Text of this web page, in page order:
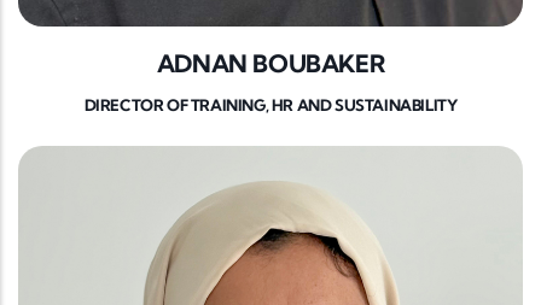
ADNAN BOUBAKER
DIRECTOR OF TRAINING, HR AND SUSTAINABILITY